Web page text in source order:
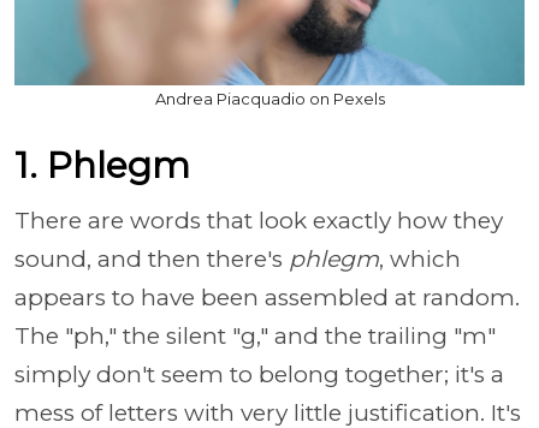
Andrea Piacquadio on Pexels
1. Phlegm
There are words that look exactly how they
sound, and then there's phlegm, which
appears to have been assembled at random.
The "ph," the silent "g," and the trailing "m"
simply don't seem to belong together; it's a
mess of letters with very little justification. It's